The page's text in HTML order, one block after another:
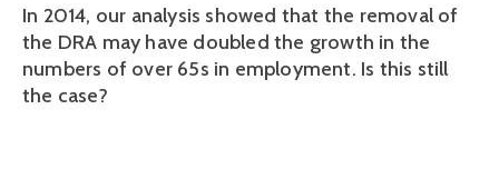
In 2014, our analysis showed that the removal of
the DRA may have doubled the growth in the
numbers of over 65s in employment. Is this still
the case?